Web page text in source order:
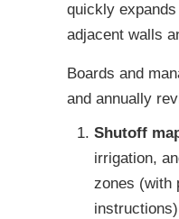
quickly
adjacent walls
Boards and
and annually
Shutoff
irrigation,
zones (with